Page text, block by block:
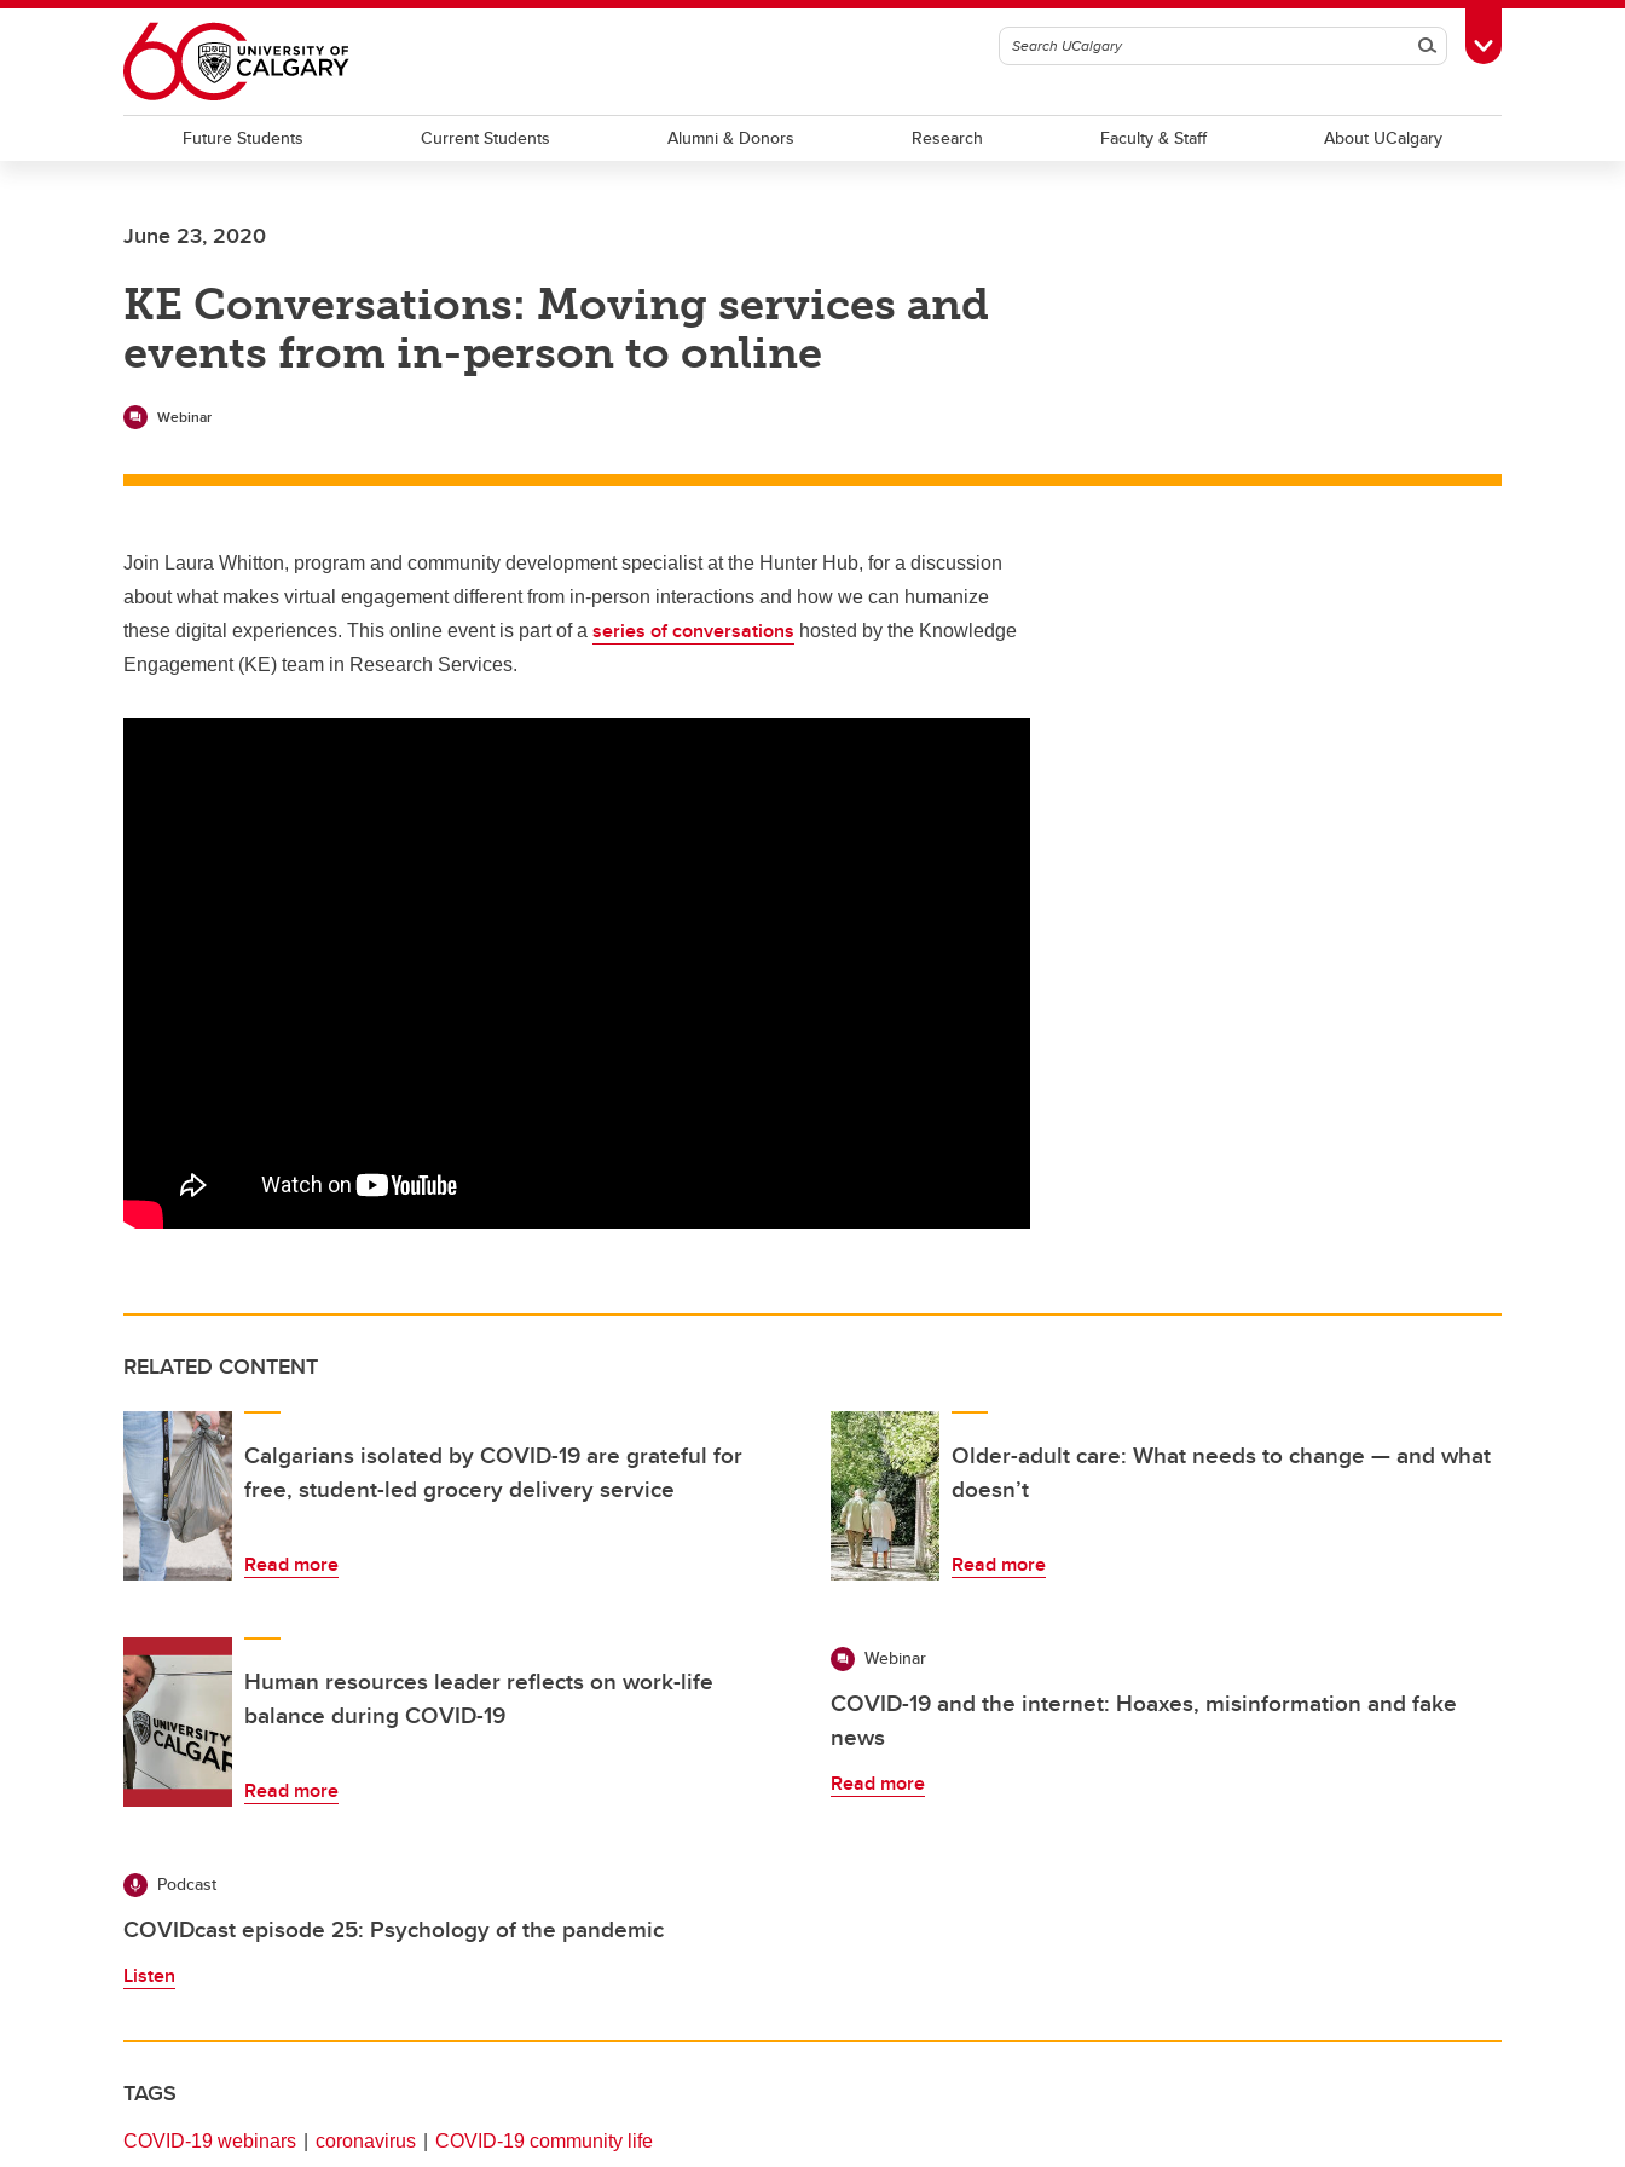
Skip to main content
SearchToggle Toolbox
Future Students Current Students Alumni & Donors Research Faculty & Staff About UCalgary
June 23, 2020
KE Conversations: Moving services and
events from in-person to online
Webinar
Join Laura Whitton, program and community development specialist at the Hunter Hub, for a discussion
about what makes virtual engagement different from in-person interactions and how we can humanize
these digital experiences. This online event is part of a series of conversations hosted by the Knowledge
Engagement (KE) team in Research Services.
RELATED CONTENT
Calgarians isolated by COVID-19 are grateful for
free, student-led grocery delivery service
Read more
Older-adult care: What needs to change — and what
doesn’t
Read more
Human resources leader reflects on work-life
balance during COVID-19
Read more
Webinar
COVID-19 and the internet: Hoaxes, misinformation and fake
news
Read more
Podcast
COVIDcast episode 25: Psychology of the pandemic
Listen
TAGS
COVID-19 webinars coronavirus COVID-19 community life